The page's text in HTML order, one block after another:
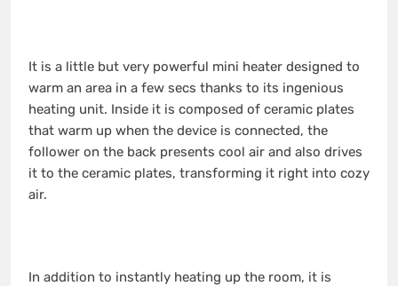
It is a little but very powerful mini heater designed to
warm an area in a few secs thanks to its ingenious
heating unit. Inside it is composed of ceramic plates
that warm up when the device is connected, the
follower on the back presents cool air and also drives
it to the ceramic plates, transforming it right into cozy
air.
In addition to instantly heating up the room, it is